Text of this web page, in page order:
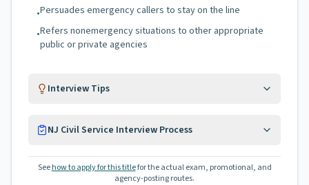
•Persuades emergency callers to stay on the line
•Refers nonemergency situations to other appropriate
public or private agencies
Interview Tips
NJ Civil Service Interview Process
See how to apply for this titlefor the actual exam, promotional, and
agency-posting routes.